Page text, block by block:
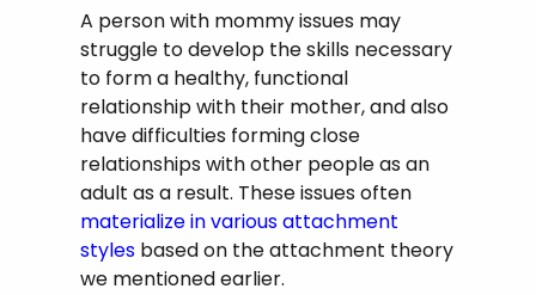
A person with mommy issues may
struggle to develop the skills necessary
to form a healthy, functional
relationship with their mother, and also
have difficulties forming close
relationships with other people as an
adult as a result. These issues often
materialize in various attachment
styles based on the attachment theory
we mentioned earlier.